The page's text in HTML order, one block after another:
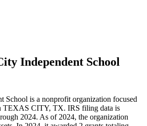
Independent School
School is a nonprofit organization focused
TEXAS CITY, TX. IRS filing data is
2024. As of 2024, the organization